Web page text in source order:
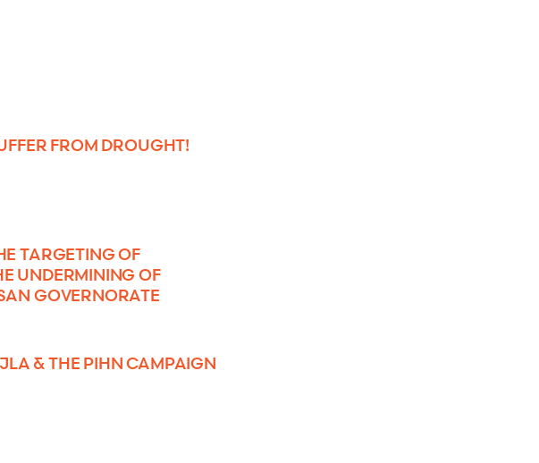
FROM DROUGHT!
TARGETING OF
UNDERMINING OF
GOVERNORATE
& THE PIHN CAMPAIGN